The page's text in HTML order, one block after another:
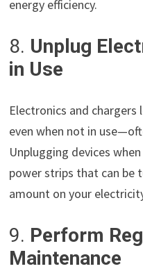
energy efficiency.
8. Unplug
in Use
Electronics and
even when not in
Unplugging devices
power strips that can be
amount on your
9. Perform
Maintenance